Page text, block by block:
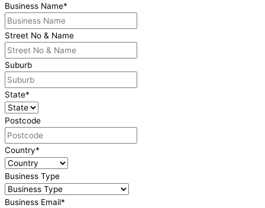
Business Name*
Street No & Name
Suburb
State*
Postcode
Country*
Business Type
Business Email*